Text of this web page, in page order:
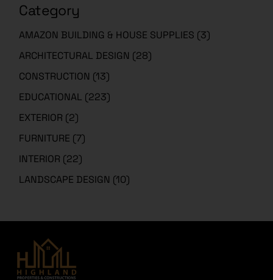
Category
AMAZON BUILDING & HOUSE SUPPLIES (3)
ARCHITECTURAL DESIGN (28)
CONSTRUCTION (13)
EDUCATIONAL (223)
EXTERIOR (2)
FURNITURE (7)
INTERIOR (22)
LANDSCAPE DESIGN (10)